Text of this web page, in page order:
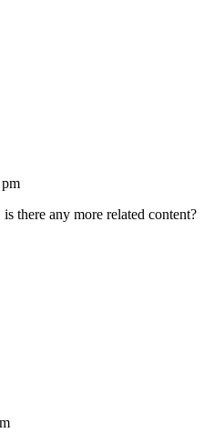
there any more related content?